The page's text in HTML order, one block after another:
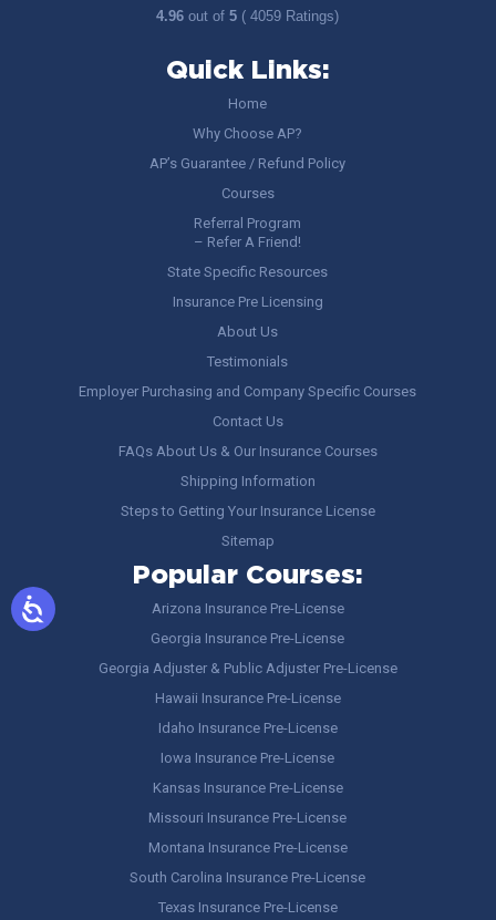
4.96out of5 ( 4059 Ratings)
Quick Links:
Home
Why Choose AP?
AP’s Guarantee / Refund Policy
Courses
Referral Program
– Refer A Friend!
State Specific Resources
Insurance Pre Licensing
About Us
Testimonials
Employer Purchasing and Company Specific Courses
Contact Us
FAQs About Us & Our Insurance Courses
Shipping Information
Steps to Getting Your Insurance License
Sitemap
Popular Courses:
Arizona Insurance Pre-License
Georgia Insurance Pre-License
Georgia Adjuster & Public Adjuster Pre-License
Hawaii Insurance Pre-License
Idaho Insurance Pre-License
Iowa Insurance Pre-License
Kansas Insurance Pre-License
Missouri Insurance Pre-License
Montana Insurance Pre-License
South Carolina Insurance Pre-License
Texas Insurance Pre-License